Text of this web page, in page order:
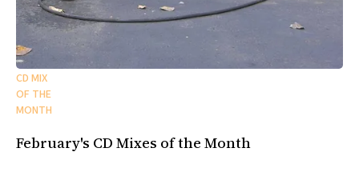
CD MIX
OF THE
MONTH
February's CD Mixes of the Month